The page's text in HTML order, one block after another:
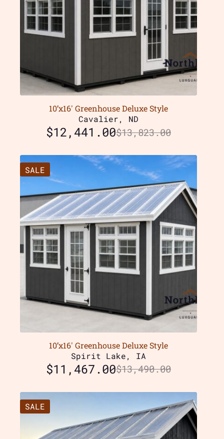
10’x16′ Greenhouse Deluxe Style
Cavalier, ND
$13,823.00
$12,441.00
SALE
10’x16′ Greenhouse Deluxe Style
Spirit Lake, IA
$13,490.00
$11,467.00
SALE